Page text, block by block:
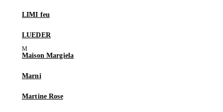
LIMI feu
LUEDER
Maison Margiela
Marni
Martine Rose